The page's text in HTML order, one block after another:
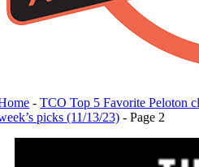
-TCO Top 5 Favorite Peloton
picks (11/13/23) -Page 2